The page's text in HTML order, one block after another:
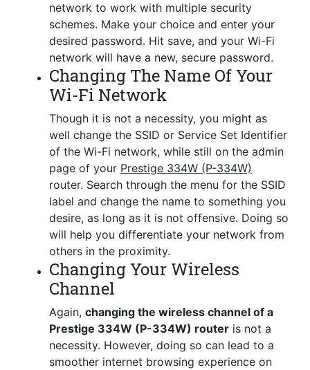
network to work with multiple security
schemes. Make your choice and enter your
desired password. Hit save, and your Wi-Fi
network will have a new, secure password.
Changing The Name Of Your
Wi-Fi Network
Though it is not a necessity, you might as
well change the SSID or Service Set Identifier
of the Wi-Fi network, while still on the admin
page of your Prestige 334W (P-334W)
router. Search through the menu for the SSID
label and change the name to something you
desire, as long as it is not offensive. Doing so
will help you differentiate your network from
others in the proximity.
Changing Your Wireless
Channel
Again, changing the wireless channel of a
Prestige 334W (P-334W) router is not a
necessity. However, doing so can lead to a
smoother internet browsing experience on